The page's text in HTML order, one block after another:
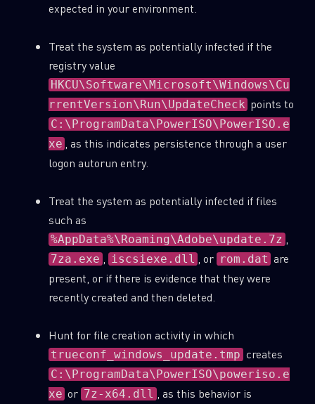
expected in your environment.
Treat the system as potentially infected if the
registry value
HKCU\Software\Microsoft\Windows\Cu
rrentVersion\Run\UpdateCheck points to
C:\ProgramData\PowerISO\PowerISO.e
xe
, as this indicates persistence through a user
logon autorun entry.
Treat the system as potentially infected if files
such as
%AppData%\Roaming\Adobe\update.7z ,
7za.exe , iscsiexe.dll , or rom.dat are
present, or if there is evidence that they were
recently created and then deleted.
Hunt for file creation activity in which
trueconf_windows_update.tmp creates
C:\ProgramData\PowerISO\poweriso.e
xe or 7z-x64.dll , as this behavior is